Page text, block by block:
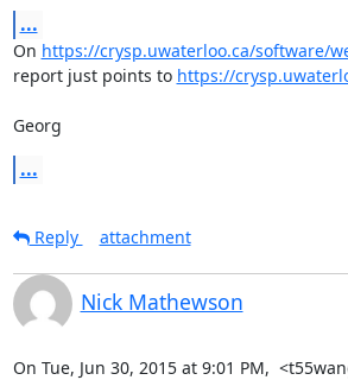
...
On https://crysp.uwaterloo.ca/software/
report just points to https://
Georg
...
Reply
attachment
Nick Mathewson
On Tue, Jun 30, 2015 at 9:01 PM,